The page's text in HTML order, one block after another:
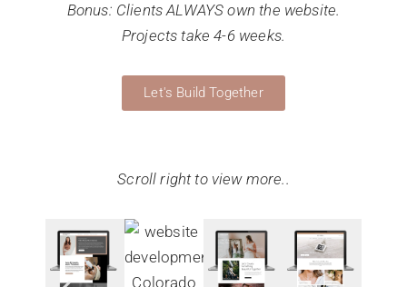
Bonus: Clients ALWAYS own the website.
Projects take 4-6 weeks.
Let's Build Together
Scroll right to view more..